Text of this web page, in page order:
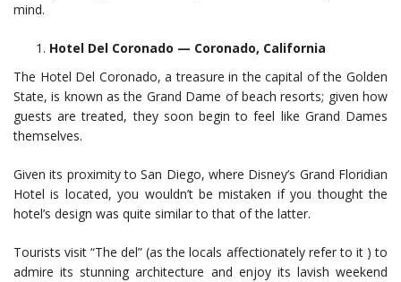
mind.
Hotel Del Coronado — Coronado, California
The Hotel Del Coronado, a treasure in the capital of the Golden
State, is known as the Grand Dame of beach resorts; given how
guests are treated, they soon begin to feel like Grand Dames
themselves.
Given its proximity to San Diego, where Disney’s Grand Floridian
Hotel is located, you wouldn’t be mistaken if you thought the
hotel’s design was quite similar to that of the latter.
Tourists visit “The del” (as the locals affectionately refer to it ) to
admire its stunning architecture and enjoy its lavish weekend